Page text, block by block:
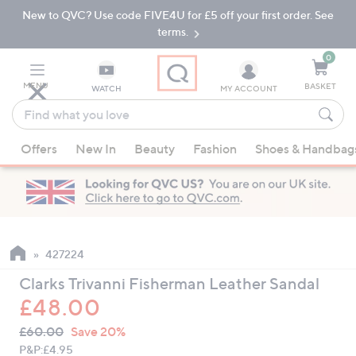
Skip
Navigation
Skip
New to QVC? Use code FIVE4U for £5 off your first order. See
terms.
MENU WATCH
Find
what
you
love
suggestions
are
available,
up
down
arrow
keys
or
MY ACCOUNT
0
BASKET
Offers New In Beauty Fashion Shoes &
427224
Clarks Trivanni Fisherman Leather Sandal
£48.00
QVC
PRICE:
Deleted
£60.00 Save 20%
P&P:£4.95